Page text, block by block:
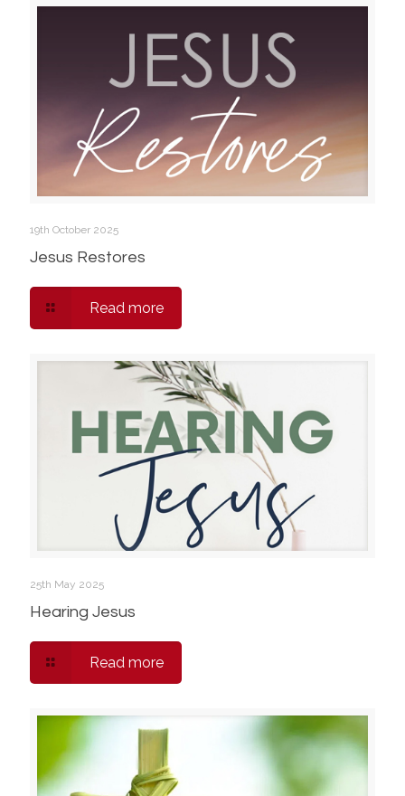
19th October 2025
Jesus Restores
Read more
25th May 2025
Hearing Jesus
Read more